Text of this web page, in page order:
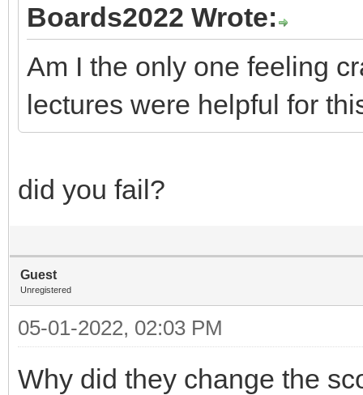
Boards2022 Wrote:
Am I the only one feeling
lectures were helpful for
did you fail?
Guest
Unregistered
05-01-2022, 02:03 PM
Why did they change the